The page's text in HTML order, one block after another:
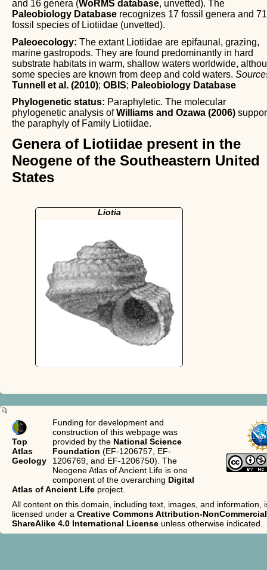
and 16 genera (WoRMS database, unvetted). The
Paleobiology Database recognizes 17 fossil genera and 71
fossil species of Liotiidae (unvetted).
Paleoecology: The extant Liotiidae are epifaunal, grazing,
marine gastropods. They are found predominantly in hard
substrate habitats in warm, shallow waters worldwide,
some species are known from deep and cold waters.
Tunnell et al. (2010); OBIS; Paleobiology Database
Phylogenetic status: Paraphyletic. The molecular
phylogenetic analysis ofWilliams and Ozawa (2006)
the paraphyly of Family Liotiidae.
Genera of Liotiidae present in the
Neogene of the Southeastern United
States
Liotia
Top
Atlas
Geology
Funding for development and
construction of this webpage was
provided by the National Science
Foundation (EF-1206757, EF-
1206769, and EF-1206750). The
Neogene Atlas of Ancient Life is one
component of the overarching Digital
Atlas of Ancient Life project.
All content on this domain, including text, images, and information,
licensed under a Creative Commons Attribution-
ShareAlike 4.0 International License unless otherwise indicated.